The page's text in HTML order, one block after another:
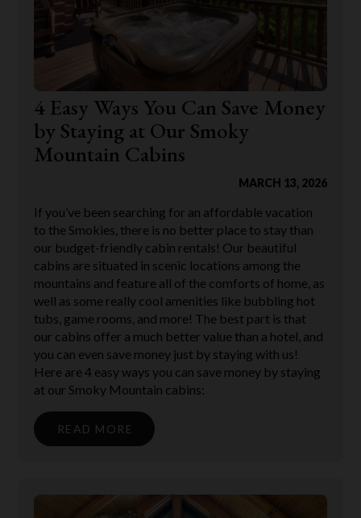
4 Easy Ways You Can Save Money
by Staying at Our Smoky
Mountain Cabins
MARCH 13, 2026
If you’ve been searching for an affordable vacation
to the Smokies, there is no better place to stay than
our budget-friendly cabin rentals! Our beautiful
cabins are situated in scenic locations among the
mountains and feature all of the comforts of home, as
well as some really cool amenities like bubbling hot
tubs, game rooms, and more! The best part is that
our cabins offer a much better value than a hotel, and
you can even save money just by staying with us!
Here are 4 easy ways you can save money by staying
at our Smoky Mountain cabins:
READ MORE